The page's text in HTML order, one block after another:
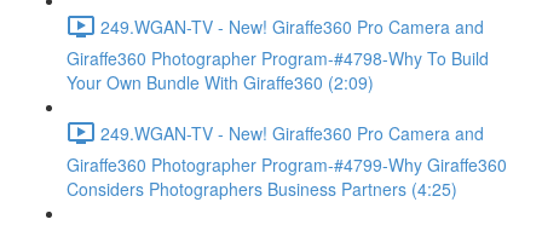
249.WGAN-TV - New! Giraffe360 Pro Camera and
Giraffe360 Photographer Program-#4798-Why To Build
Your Own Bundle With Giraffe360 (2:09)
249.WGAN-TV - New! Giraffe360 Pro Camera and
Giraffe360 Photographer Program-#4799-Why Giraffe360
Considers Photographers Business Partners (4:25)